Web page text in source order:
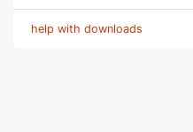
help with downloads